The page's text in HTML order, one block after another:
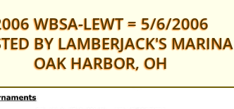
WBSA-LEWT = 5/6/2006
BY LAMBERJACK'S MARINA
OAK HARBOR, OH